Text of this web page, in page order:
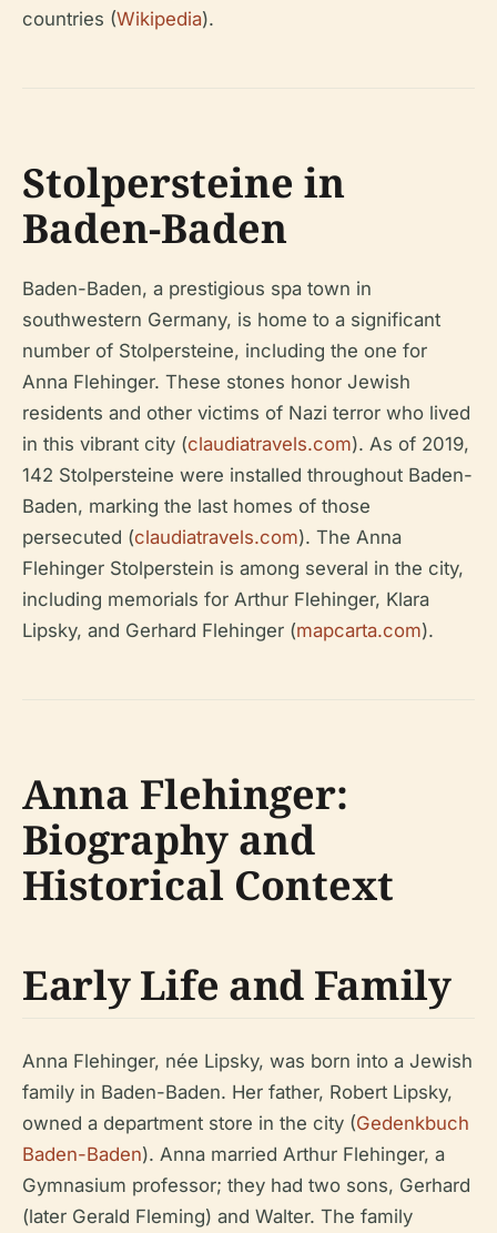
countries (Wikipedia).
Stolpersteine in
Baden-Baden
Baden-Baden, a prestigious spa town in
southwestern Germany, is home to a significant
number of Stolpersteine, including the one for
Anna Flehinger. These stones honor Jewish
residents and other victims of Nazi terror who lived
in this vibrant city (claudiatravels.com). As of 2019,
142 Stolpersteine were installed throughout Baden-
Baden, marking the last homes of those
persecuted (claudiatravels.com). The Anna
Flehinger Stolperstein is among several in the city,
including memorials for Arthur Flehinger, Klara
Lipsky, and Gerhard Flehinger (mapcarta.com).
Anna Flehinger:
Biography and
Historical Context
Early Life and Family
Anna Flehinger, née Lipsky, was born into a Jewish
family in Baden-Baden. Her father, Robert Lipsky,
owned a department store in the city (Gedenkbuch
Baden-Baden). Anna married Arthur Flehinger, a
Gymnasium professor; they had two sons, Gerhard
(later Gerald Fleming) and Walter. The family